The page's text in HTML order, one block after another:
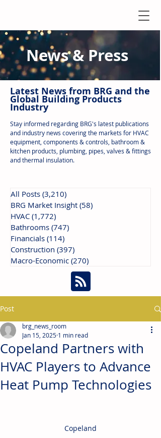
News & Press
Latest News from BRG and the
Global Building Products
Industry
Stay informed regarding BRG's latest publications
and industry news covering the markets for HVAC
equipment, components & controls, bathroom &
kitchen products, plumbing, pipes, valves & fittings
and thermal insulation.
All Posts (3,210)
BRG Market Insight (58)
HVAC (1,772)
Bathrooms (747)
Financials (114)
Construction (397)
Macro-Economic (270)
Post
Copeland Partners with
HVAC Players to Advance
Heat Pump Technologies
brg_news_room
Jan 15, 2025 1 min read
Copeland